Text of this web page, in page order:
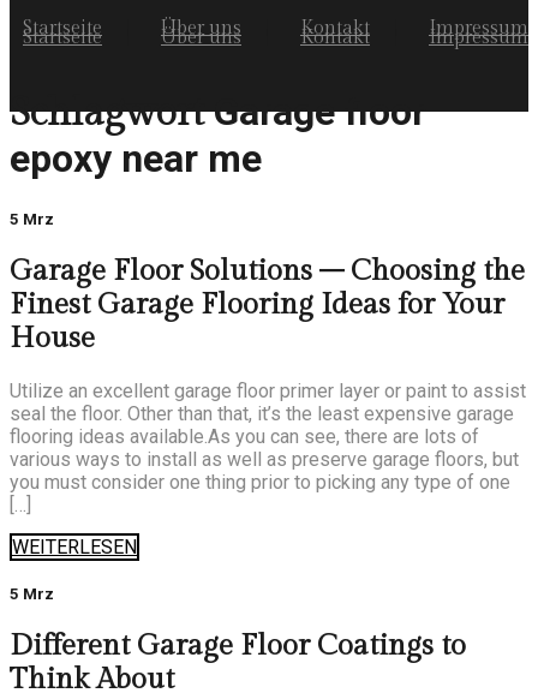
Startseite Über uns Kontakt Impressum
Startseite Über uns Kontakt Impressum
Schlagwort Garage floor
epoxy near me
5 Mrz
Garage Floor Solutions – Choosing the
Finest Garage Flooring Ideas for Your
House
Utilize an excellent garage floor primer layer or paint to assist
seal the floor. Other than that, it’s the least expensive garage
flooring ideas available.As you can see, there are lots of
various ways to install as well as preserve garage floors, but
you must consider one thing prior to picking any type of one
WEITERLESEN
5 Mrz
Different Garage Floor Coatings to
Think About